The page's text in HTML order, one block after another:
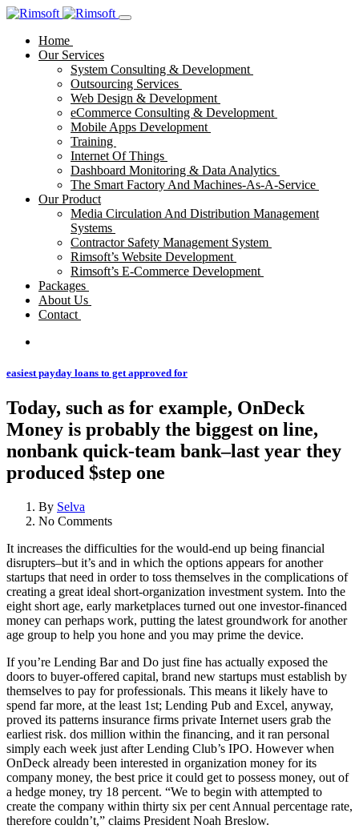
Home
Our Services
System Consulting & Development
Outsourcing Services
Web Design & Development
eCommerce Consulting & Development
Mobile Apps Development
Training
Internet Of Things
Dashboard Monitoring & Data Analytics
The Smart Factory And Machines-As-A-Service
Our Product
Media Circulation And Distribution Management
Systems
Contractor Safety Management System
Rimsoft’s Website Development
Rimsoft’s E-Commerce Development
Packages
About Us
Contact
easiest payday loans to get approved for
Today, such as for example, OnDeck
Money is probably the biggest on line,
nonbank quick-team bank–last year they
produced $step one
By Selva
No Comments
It increases the difficulties for the would-end up being financial
disrupters–but it’s and in which the options appears for another
startups that need in order to toss themselves in the complications of
creating a great ideal short-organization investment system. Into the
eight short age, early marketplaces turned out one investor-financed
money can perhaps work, putting the latest groundwork for another
age group to help you hone and you may prime the device.
If you’re Lending Bar and Do just fine has actually exposed the
doors to buyer-offered capital, brand new startups must establish by
themselves to pay for professionals. This means it likely have to
spend far more, at the least 1st; Lending Pub and Excel, anyway,
proved its patterns insurance firms private Internet users grab the
earliest risk. dos million within the financing, and it ran personal
simply each week just after Lending Club’s IPO. However when
OnDeck already been interested in organization money for its
company money, the best price it could get to possess money, out of
a hedge money, try 18 percent. “We to begin with attempted to
create the company within thirty six per cent Annual percentage rate,
therefore couldn’t,” claims President Noah Breslow.